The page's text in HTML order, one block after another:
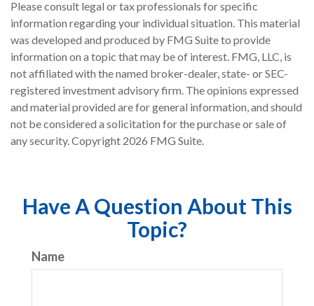
Please consult legal or tax professionals for specific
information regarding your individual situation. This material
was developed and produced by FMG Suite to provide
information on a topic that may be of interest. FMG, LLC, is
not affiliated with the named broker-dealer, state- or SEC-
registered investment advisory firm. The opinions expressed
and material provided are for general information, and should
not be considered a solicitation for the purchase or sale of
any security. Copyright 2026 FMG Suite.
Have A Question About This
Topic?
Name